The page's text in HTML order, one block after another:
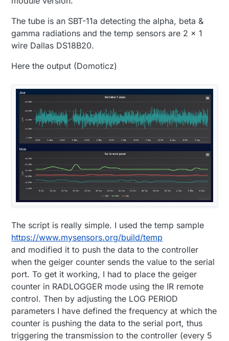
The tube is an SBT-11a detecting the alpha, beta &
gamma radiations and the temp sensors are 2 x 1
wire Dallas DS18B20.
Here the output (Domoticz)
The script is really simple. I used the temp sample
https://www.mysensors.org/build/temp
and modified it to push the data to the controller
when the geiger counter sends the value to the serial
port. To get it working, I had to place the geiger
counter in RADLOGGER mode using the IR remote
control. Then by adjusting the LOG PERIOD
parameters I have defined the frequency at which the
counter is pushing the data to the serial port, thus
triggering the transmission to the controller (every 5